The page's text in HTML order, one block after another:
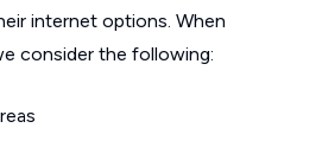
internet options. When
consider the following: